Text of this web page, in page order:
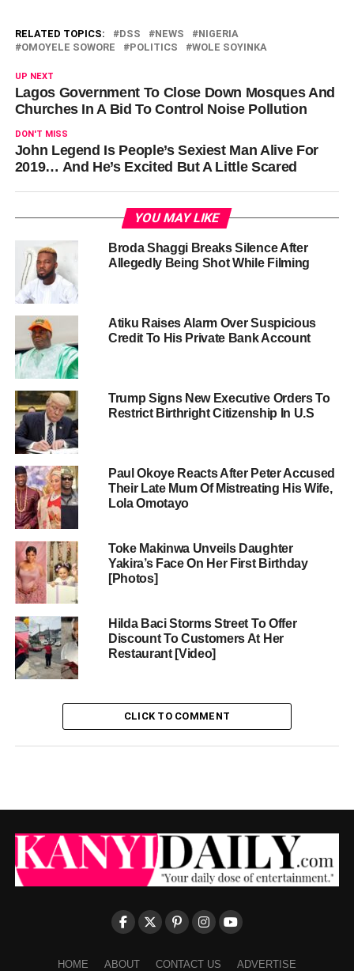
RELATED TOPICS: DSS NEWS
NIGERIA
OMOYELE SOWORE
POLITICS WOLE SOYINKA
UP NEXT
Lagos Government To Close Down Mosques And
Churches In A Bid To Control Noise Pollution
DON'T MISS
John Legend Is People’s Sexiest Man Alive For
2019… And He’s Excited But A Little Scared
YOU MAY LIKE
Broda Shaggi Breaks Silence After
Allegedly Being Shot While Filming
Atiku Raises Alarm Over Suspicious
Credit To His Private Bank Account
Trump Signs New Executive Orders To
Restrict Birthright Citizenship In U.S
Paul Okoye Reacts After Peter Accused
Their Late Mum Of Mistreating His Wife,
Lola Omotayo
Toke Makinwa Unveils Daughter
Yakira’s Face On Her First Birthday
[Photos]
Hilda Baci Storms Street To Offer
Discount To Customers At Her
Restaurant [Video]
CLICK TO COMMENT
HOME ABOUT CONTACT US ADVERTISE